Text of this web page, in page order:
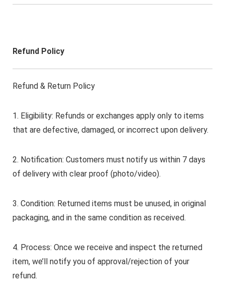
Refund Policy
Refund & Return Policy
1. Eligibility: Refunds or exchanges apply only to items
that are defective, damaged, or incorrect upon delivery.
2. Notification: Customers must notify us within 7 days
of delivery with clear proof (photo/video).
3. Condition: Returned items must be unused, in original
packaging, and in the same condition as received.
4. Process: Once we receive and inspect the returned
item, we’ll notify you of approval/rejection of your
refund.